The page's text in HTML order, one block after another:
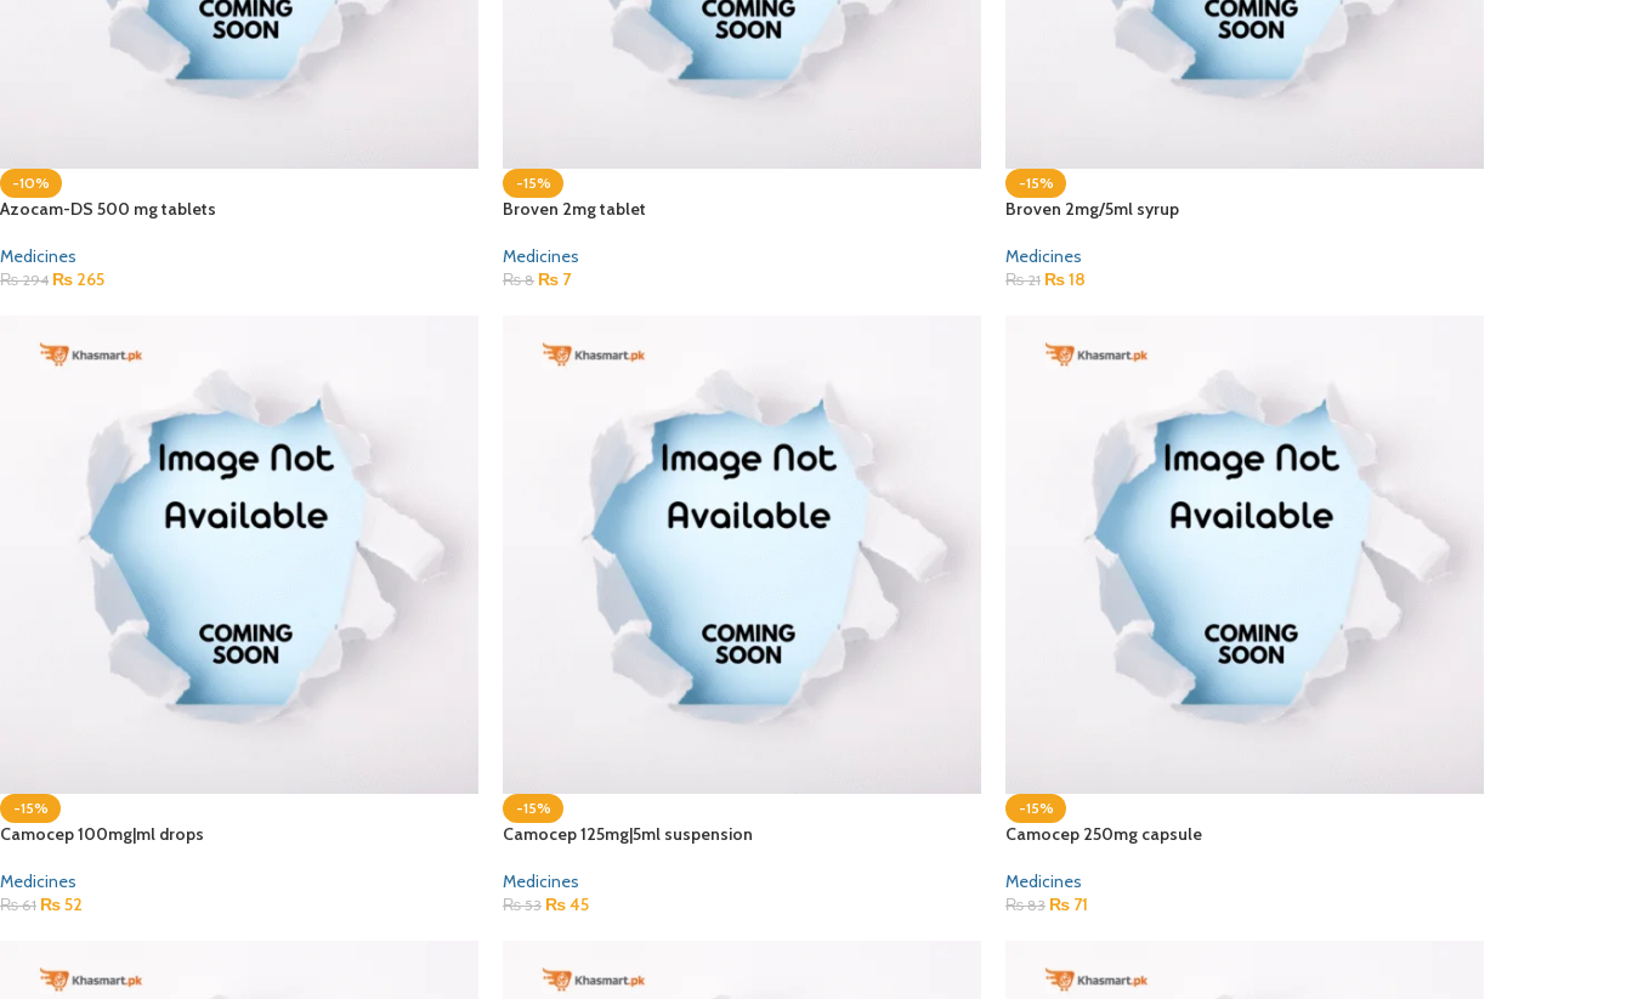
-10%
Azocam-DS 500 mg tablets
Medicines
₨294 ₨ 265
-15%
Broven 2mg tablet
Medicines
₨8 ₨ 7
-15%
Broven 2mg/5ml syrup
Medicines
₨21 ₨18
-15%
Camocep 100mg|ml drops
Medicines
₨61 ₨52
-15%
Camocep 125mg|5ml suspension
Medicines
₨53 ₨45
-15%
Camocep 250mg capsule
Medicines
₨83 ₨ 71